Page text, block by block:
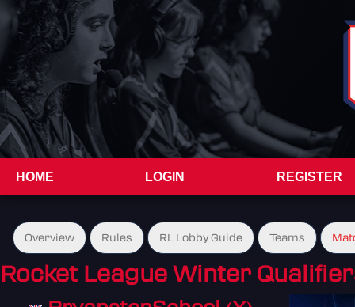
HOME LOGIN REGISTER
Overview Rules RL Lobby Guide Teams
Rocket League Winter